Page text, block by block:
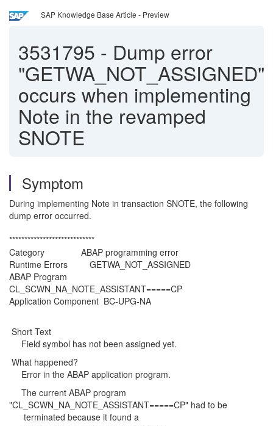
SAP Knowledge Base Article - Preview
3531795 - Dump error
"GETWA_NOT_ASSIGNED"
occurs when implementing
Note in the revamped
SNOTE
Symptom
During implementing Note in transaction SNOTE, the following
dump error occurred.
****************************
Category ABAP programming error
Runtime Errors GETWA_NOT_ASSIGNED
ABAP Program
CL_SCWN_NA_NOTE_ASSISTANT=====CP
Application Component BC-UPG-NA
Short Text
Field symbol has not been assigned yet.
What happened?
Error in the ABAP application program.
The current ABAP program
"CL_SCWN_NA_NOTE_ASSISTANT=====CP" had to be
terminated because it found a